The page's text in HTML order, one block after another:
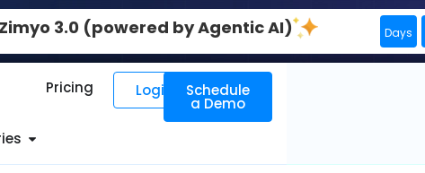
3.0 (powered by Agentic AI) Days
Pricing Login Schedule
a Demo